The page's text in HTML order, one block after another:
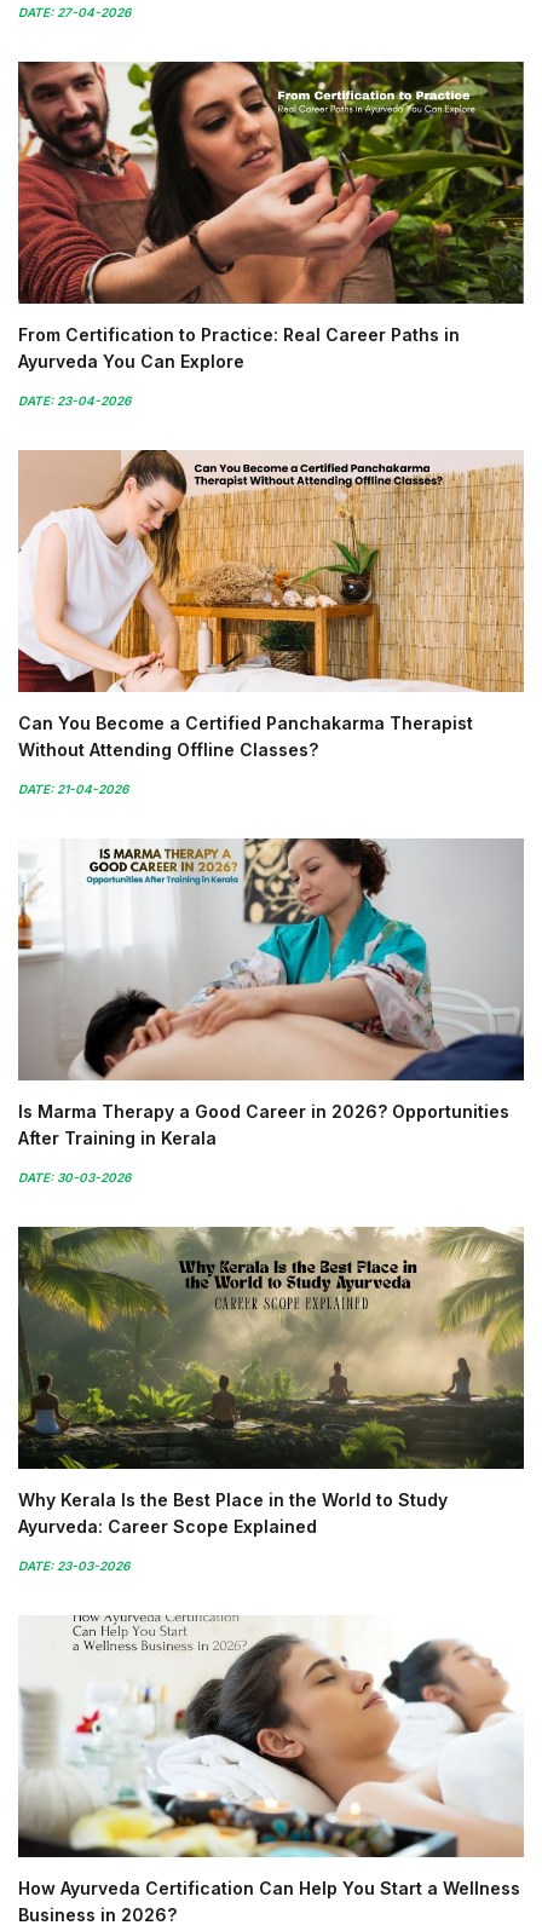
DATE: 27-04-2026
From Certification to Practice: Real Career Paths in
Ayurveda You Can Explore
DATE: 23-04-2026
Can You Become a Certified Panchakarma Therapist
Without Attending Offline Classes?
DATE: 21-04-2026
Is Marma Therapy a Good Career in 2026? Opportunities
After Training in Kerala
DATE: 30-03-2026
Why Kerala Is the Best Place in the World to Study
Ayurveda: Career Scope Explained
DATE: 23-03-2026
How Ayurveda Certification Can Help You Start a Wellness
Business in 2026?